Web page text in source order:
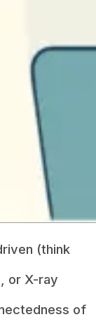
(think
or X-ray
of